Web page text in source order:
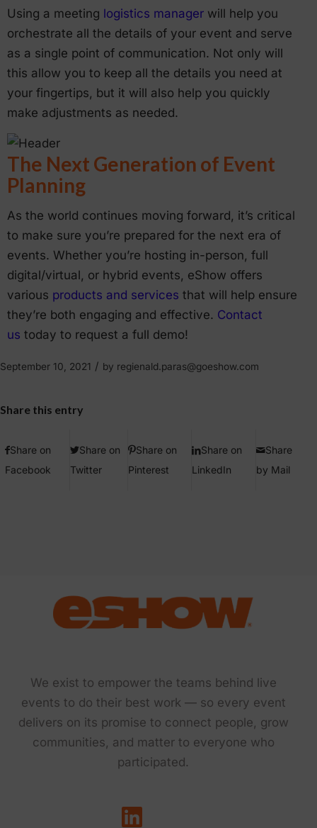
Using a meeting logistics manager will help you
orchestrate all the details of your event and serve
as a single point of communication. Not only will
this allow you to keep all the details you need at
your fingertips, but it will also help you quickly
make adjustments as needed.
The Next Generation of Event
Planning
As the world continues moving forward, it’s critical
to make sure you’re prepared for the next era of
events. Whether you’re hosting in-person, full
digital/virtual, or hybrid events, eShow offers
various products and services that will help ensure
they’re both engaging and effective. Contact
us today to request a full demo!
September 10, 2021 / by regienald.paras@goeshow.com
Share this entry
Share on
Facebook
Share on
Twitter
Share on
Pinterest
Share on
LinkedIn
Share
by Mail
We exist to empower the teams behind live
events to do their best work — so every event
delivers on its promise to connect people, grow
communities, and matter to everyone who
participated.